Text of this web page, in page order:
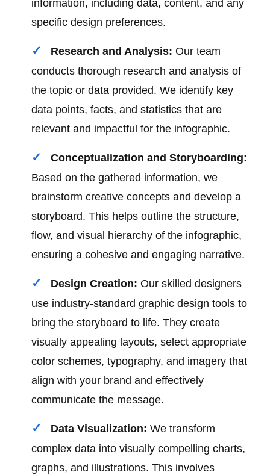
information, including data, content, and any
specific design preferences.
Research and Analysis: Our team
conducts thorough research and analysis of
the topic or data provided. We identify key
data points, facts, and statistics that are
relevant and impactful for the infographic.
Conceptualization and Storyboarding:
Based on the gathered information, we
brainstorm creative concepts and develop a
storyboard. This helps outline the structure,
flow, and visual hierarchy of the infographic,
ensuring a cohesive and engaging narrative.
Design Creation: Our skilled designers
use industry-standard graphic design tools to
bring the storyboard to life. They create
visually appealing layouts, select appropriate
color schemes, typography, and imagery that
align with your brand and effectively
communicate the message.
Data Visualization: We transform
complex data into visually compelling charts,
graphs, and illustrations. This involves